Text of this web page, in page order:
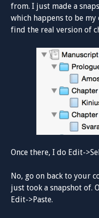
from. I just made a
which happens to be
find the real version of
Once there, I do Edit-
No, go on back to your
just took a snapshot of.
Edit->Paste.